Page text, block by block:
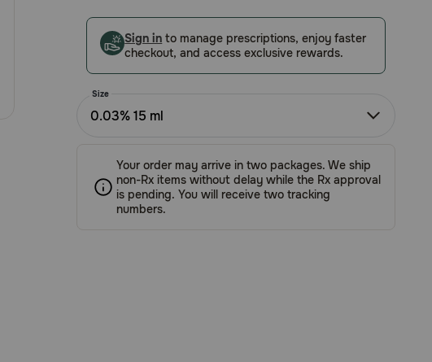
Customer
Rating
Sign in to manage prescriptions, enjoy faster
checkout, and access exclusive rewards.
Size
0.03% 15 ml
Your order may arrive in two packages. We ship
non-Rx items without delay while the Rx approval
is pending. You will receive two tracking
numbers.